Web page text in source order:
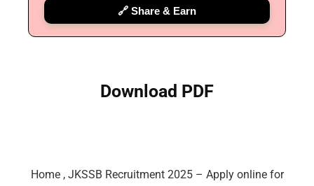
🔗 Share & Earn
Download PDF
Home, JKSSB Recruitment 2025 – Apply online for